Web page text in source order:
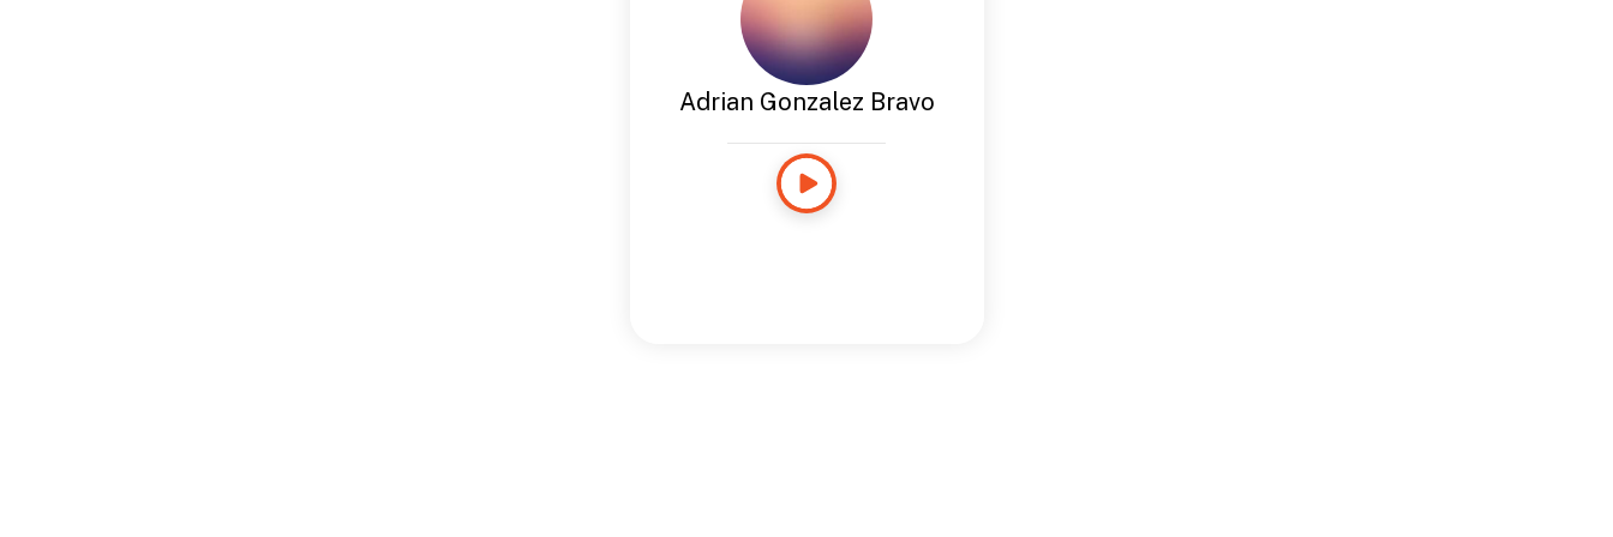
Adrian Gonzalez Bravo